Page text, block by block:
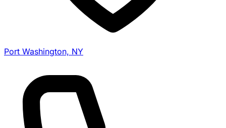
Port Washington, NY